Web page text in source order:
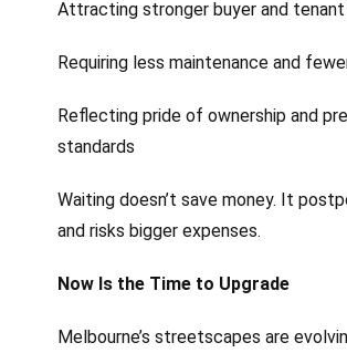
Attracting stronger buyer and
Requiring less maintenance and
Reflecting pride of ownership and
standards
Waiting doesn’t save money. It
and risks bigger expenses.
Now Is the Time to Upgrade
Melbourne’s streetscapes are